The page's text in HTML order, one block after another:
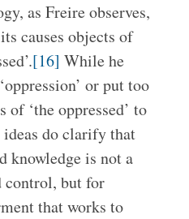
as Freire observes,
causes objects of
[16] While he
or put too
‘the oppressed’ to
do clarify that
knowledge is not a
control, but for
that works to